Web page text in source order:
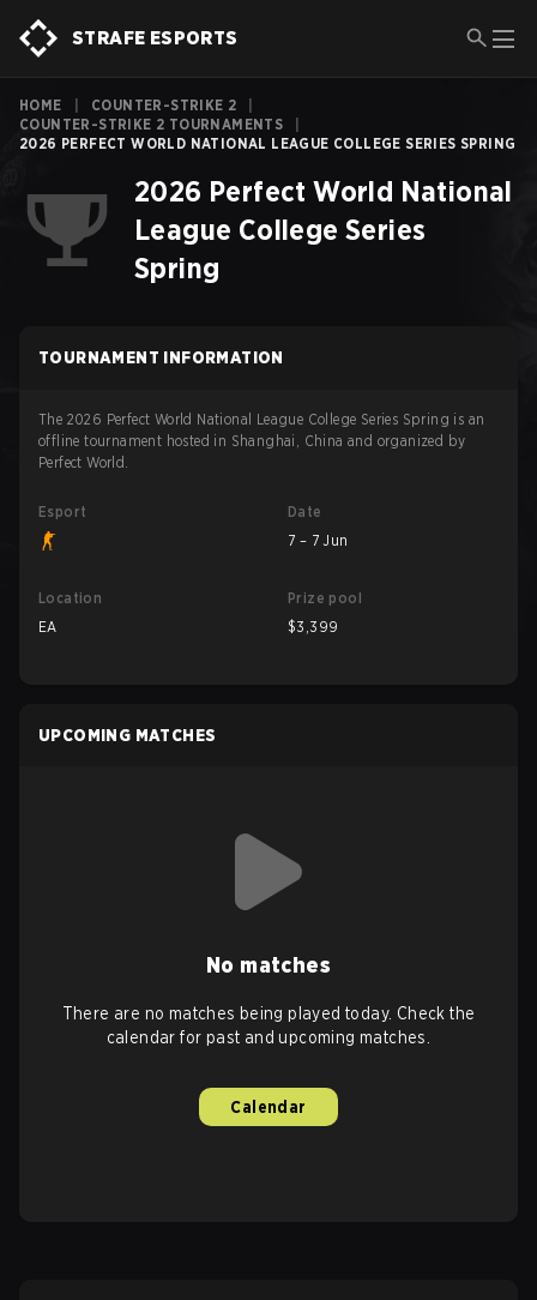
STRAFE ESPORTS
HOME COUNTER-STRIKE 2
COUNTER-STRIKE 2 TOURNAMENTS
2026 PERFECT WORLD NATIONAL LEAGUE COLLEGE SERIES SPRING
2026 Perfect World National
League College Series
Spring
TOURNAMENT INFORMATION
The 2026 Perfect World National League College Series Spring is an
offline tournament hosted in Shanghai, China and organized by
Perfect World.
Esport
Date
7 – 7 Jun
Location
EA
Prize pool
$3,399
UPCOMING MATCHES
No matches
There are no matches being played today. Check the
calendar for past and upcoming matches.
Calendar